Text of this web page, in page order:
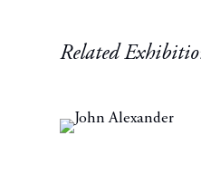
Related